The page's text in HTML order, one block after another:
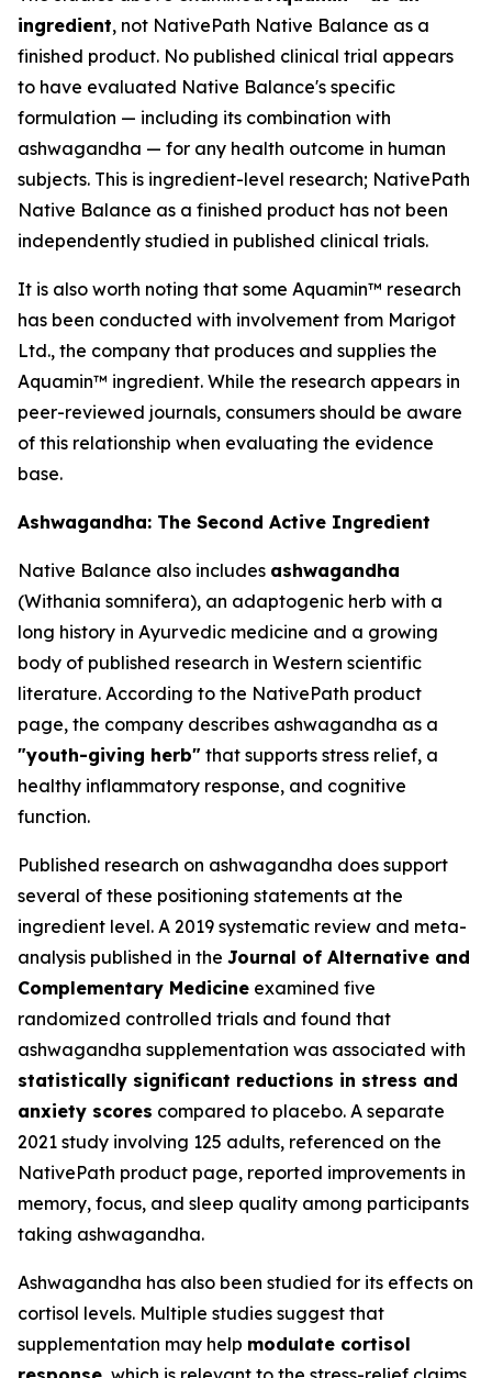
ingredient, not NativePath Native Balance as a
finished product. No published clinical trial appears
to have evaluated Native Balance's specific
formulation — including its combination with
ashwagandha — for any health outcome in human
subjects. This is ingredient-level research; NativePath
Native Balance as a finished product has not been
independently studied in published clinical trials.
It is also worth noting that some Aquamin™ research
has been conducted with involvement from Marigot
Ltd., the company that produces and supplies the
Aquamin™ ingredient. While the research appears in
peer-reviewed journals, consumers should be aware
of this relationship when evaluating the evidence
base.
Ashwagandha: The Second Active Ingredient
Native Balance also includes ashwagandha
(Withania somnifera), an adaptogenic herb with a
long history in Ayurvedic medicine and a growing
body of published research in Western scientific
literature. According to the NativePath product
page, the company describes ashwagandha as a
"youth-giving herb" that supports stress relief, a
healthy inflammatory response, and cognitive
function.
Published research on ashwagandha does support
several of these positioning statements at the
ingredient level. A 2019 systematic review and meta-
analysis published in the Journal of Alternative and
Complementary Medicine examined five
randomized controlled trials and found that
ashwagandha supplementation was associated with
statistically significant reductions in stress and
anxiety scores compared to placebo. A separate
2021 study involving 125 adults, referenced on the
NativePath product page, reported improvements in
memory, focus, and sleep quality among participants
taking ashwagandha.
Ashwagandha has also been studied for its effects on
cortisol levels. Multiple studies suggest that
supplementation may help modulate cortisol